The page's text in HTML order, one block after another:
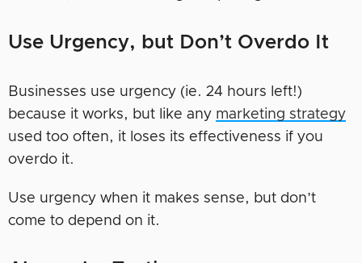
Use Urgency, but Don’t Overdo It
Businesses use urgency (ie. 24 hours left!)
because it works, but like any marketing strategy
used too often, it loses its effectiveness if you
overdo it.
Use urgency when it makes sense, but don’t
come to depend on it.